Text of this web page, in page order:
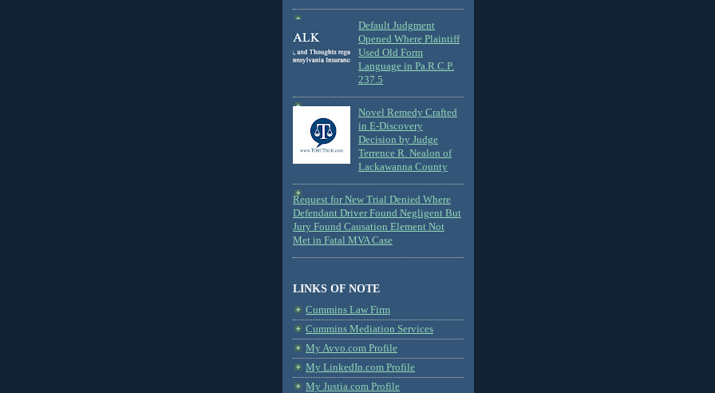
Default Judgment
Opened Where Plaintiff
Used Old Form
Language in Pa.R.C.P.
237.5
Novel Remedy Crafted
in E-Discovery
Decision by Judge
Terrence R. Nealon of
Lackawanna County
Request for New Trial Denied Where
Defendant Driver Found Negligent But
Jury Found Causation Element Not
Met in Fatal MVA Case
LINKS OF NOTE
Cummins Law Firm
Cummins Mediation Services
My Avvo.com Profile
My LinkedIn.com Profile
My Justia.com Profile